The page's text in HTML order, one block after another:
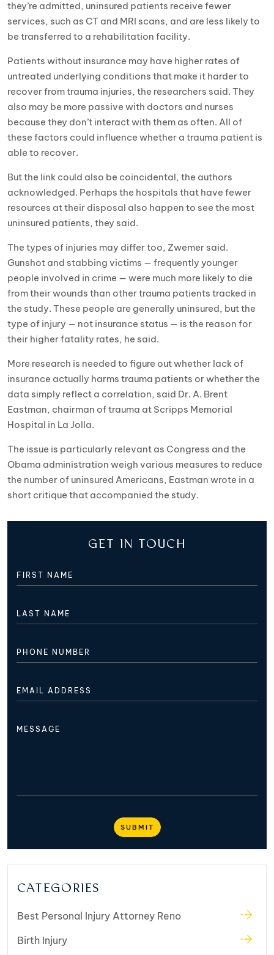
they’re admitted, uninsured patients receive fewer
services, such as CT and MRI scans, and are less likely to
be transferred to a rehabilitation facility.
Patients without insurance may have higher rates of
untreated underlying conditions that make it harder to
recover from trauma injuries, the researchers said. They
also may be more passive with doctors and nurses
because they don’t interact with them as often. All of
these factors could influence whether a trauma patient is
able to recover.
But the link could also be coincidental, the authors
acknowledged. Perhaps the hospitals that have fewer
resources at their disposal also happen to see the most
uninsured patients, they said.
The types of injuries may differ too, Zwemer said.
Gunshot and stabbing victims — frequently younger
people involved in crime — were much more likely to die
from their wounds than other trauma patients tracked in
the study. These people are generally uninsured, but the
type of injury — not insurance status — is the reason for
their higher fatality rates, he said.
More research is needed to figure out whether lack of
insurance actually harms trauma patients or whether the
data simply reflect a correlation, said Dr. A. Brent
Eastman, chairman of trauma at Scripps Memorial
Hospital in La Jolla.
The issue is particularly relevant as Congress and the
Obama administration weigh various measures to reduce
the number of uninsured Americans, Eastman wrote in a
short critique that accompanied the study.
GET IN TOUCH
CATEGORIES
Best Personal Injury Attorney Reno
Birth Injury